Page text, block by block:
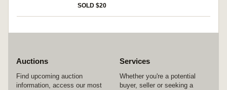
SOLD $20
Auctions
Find upcoming auction
information, access our most
Services
Whether you're a potential
buyer, seller or seeking a